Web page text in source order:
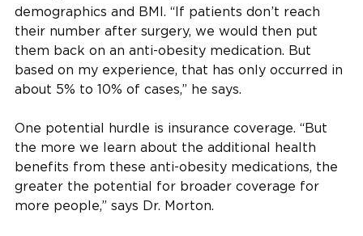
demographics and BMI. “If patients don’t reach
their number after surgery, we would then put
them back on an anti-obesity medication. But
based on my experience, that has only occurred in
about 5% to 10% of cases,” he says.
One potential hurdle is insurance coverage. “But
the more we learn about the additional health
benefits from these anti-obesity medications, the
greater the potential for broader coverage for
more people,” says Dr. Morton.